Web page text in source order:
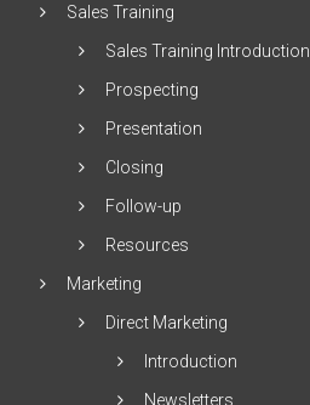
Sales Training
Sales Training Introduction
Prospecting
Presentation
Closing
Follow-up
Resources
Marketing
Direct Marketing
Introduction
Newsletters